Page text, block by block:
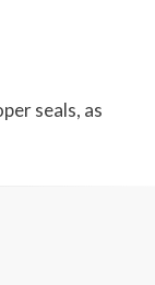
seals, as